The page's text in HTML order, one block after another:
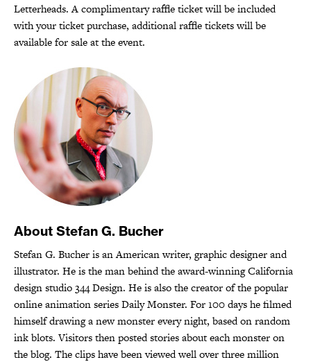
Letterheads. A complimentary raffle ticket will be included
with your ticket purchase, additional raffle tickets will be
available for sale at the event.
About Stefan G. Bucher
Stefan G. Bucher is an American writer, graphic designer and
illustrator. He is the man behind the award-winning California
design studio 344 Design. He is also the creator of the popular
online animation series Daily Monster. For 100 days he filmed
himself drawing a new monster every night, based on random
ink blots. Visitors then posted stories about each monster on
the blog. The clips have been viewed well over three million